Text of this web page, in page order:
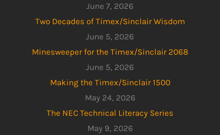
June 7, 2026
Two Decades of Timex/Sinclair Wisdom
June 5, 2026
Minesweeper for the Timex/Sinclair 2068
June 5, 2026
Making the Timex/Sinclair 1500
May 24, 2026
The NEC Technical Literacy Series
May 9, 2026